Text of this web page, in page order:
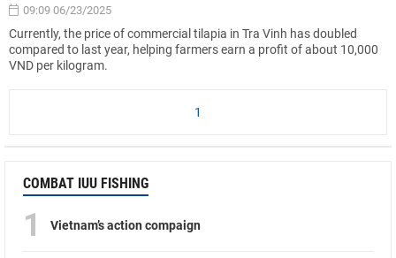
09:09 06/23/2025
Currently, the price of commercial tilapia in Tra Vinh has doubled
compared to last year, helping farmers earn a profit of about 10,000
VND per kilogram.
1
COMBAT IUU FISHING
1 Vietnam’s action compaign